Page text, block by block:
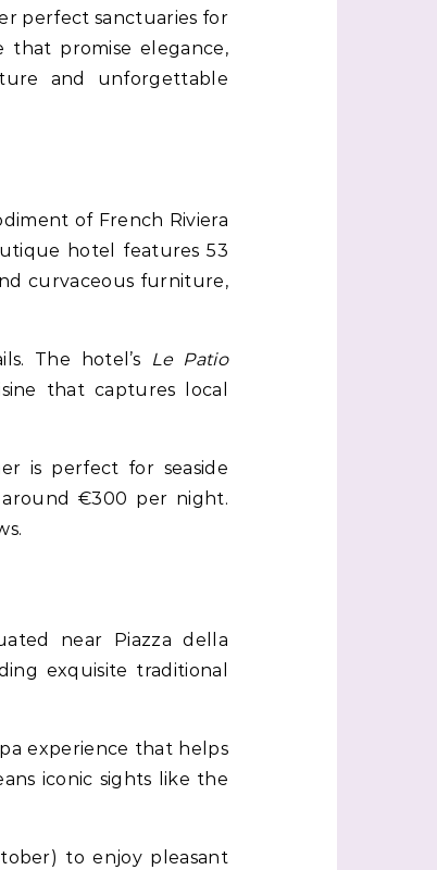
perfect sanctuaries for
that promise elegance,
and unforgettable
of French Riviera
hotel features 53
curvaceous furniture,
The hotel’s Le Patio
that captures local
is perfect for seaside
€300 per night.
near Piazza della
exquisite traditional
experience that helps
iconic sights like the
to enjoy pleasant